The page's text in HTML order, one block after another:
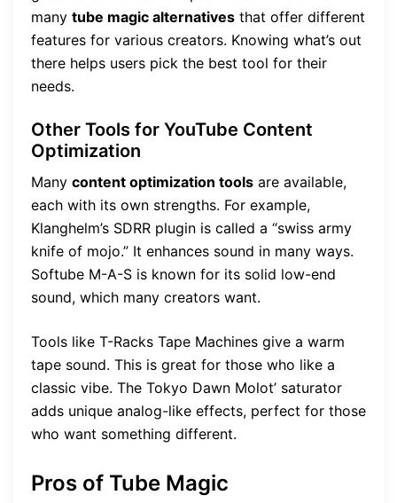
many tube magic alternatives that offer different
features for various creators. Knowing what’s out
there helps users pick the best tool for their
needs.
Other Tools for YouTube Content
Optimization
Many content optimization tools are available,
each with its own strengths. For example,
Klanghelm’s SDRR plugin is called a “swiss army
knife of mojo.” It enhances sound in many ways.
Softube M-A-S is known for its solid low-end
sound, which many creators want.
Tools like T-Racks Tape Machines give a warm
tape sound. This is great for those who like a
classic vibe. The Tokyo Dawn Molot’ saturator
adds unique analog-like effects, perfect for those
who want something different.
Pros of Tube Magic